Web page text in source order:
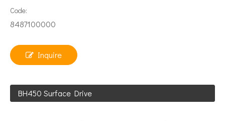
Code:
8487100000
Inquire
BH450 Surface Drive